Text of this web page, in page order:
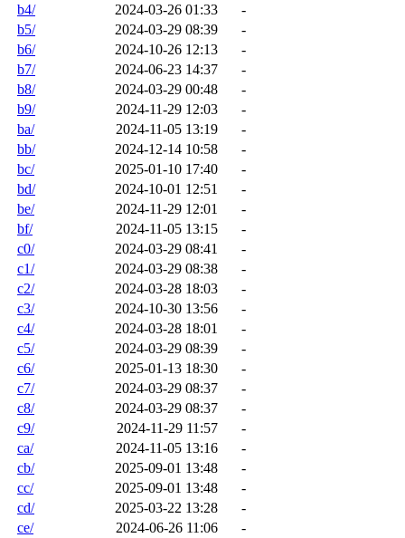
b4/
2024-03-26 01:33
-
b5/
2024-03-29 08:39
-
b6/
2024-10-26 12:13
-
b7/
2024-06-23 14:37
-
b8/
2024-03-29 00:48
-
b9/
2024-11-29 12:03
-
ba/
2024-11-05 13:19
-
bb/
2024-12-14 10:58
-
bc/
2025-01-10 17:40
-
bd/
2024-10-01 12:51
-
be/
2024-11-29 12:01
-
bf/
2024-11-05 13:15
-
c0/
2024-03-29 08:41
-
c1/
2024-03-29 08:38
-
c2/
2024-03-28 18:03
-
c3/
2024-10-30 13:56
-
c4/
2024-03-28 18:01
-
c5/
2024-03-29 08:39
-
c6/
2025-01-13 18:30
-
c7/
2024-03-29 08:37
-
c8/
2024-03-29 08:37
-
c9/
2024-11-29 11:57
-
ca/
2024-11-05 13:16
-
cb/
2025-09-01 13:48
-
cc/
2025-09-01 13:48
-
cd/
2025-03-22 13:28
-
ce/
2024-06-26 11:06
-